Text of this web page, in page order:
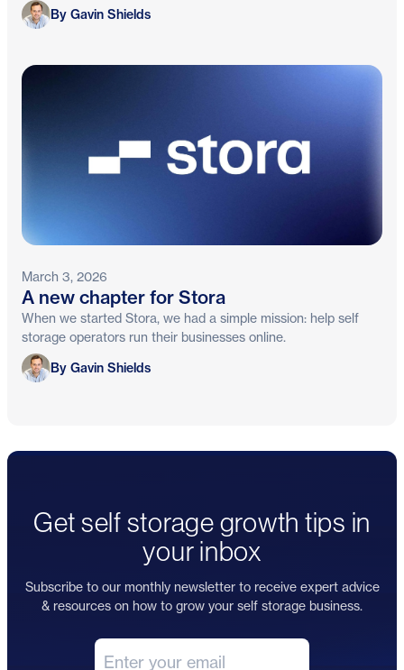
Gavin Shields
By Gavin Shields
March 3, 2026
A new chapter for Stora
When we started Stora, we had a simple mission: help self
storage operators run their businesses online.
Gavin Shields
By Gavin Shields
Get self storage growth tips in
your inbox
Subscribe to our monthly newsletter to receive expert advice
& resources on how to grow your self storage business.